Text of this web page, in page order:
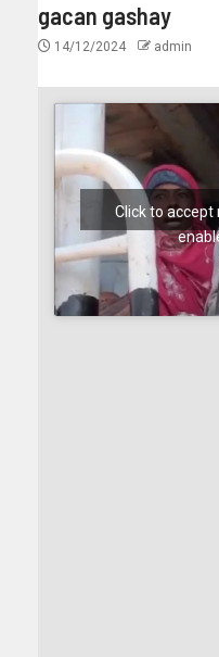
gacan gashay
14/12/2024 admin
Click to